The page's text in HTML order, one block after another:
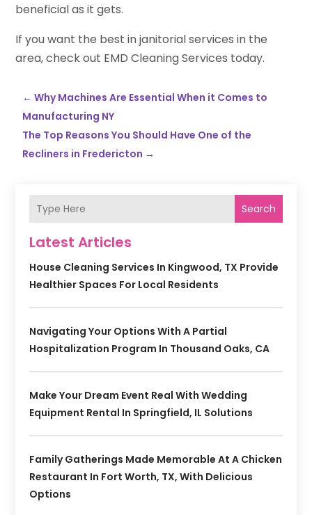
beneficial as it gets.
If you want the best in janitorial services in the
area, check out EMD Cleaning Services today.
←Why Machines Are Essential When it Comes to
Manufacturing NY
The Top Reasons You Should Have One of the
Recliners in Fredericton →
Search
Latest Articles
House Cleaning Services In Kingwood, TX Provide
Healthier Spaces For Local Residents
Navigating Your Options With A Partial
Hospitalization Program In Thousand Oaks, CA
Make Your Dream Event Real With Wedding
Equipment Rental In Springfield, IL Solutions
Family Gatherings Made Memorable At A Chicken
Restaurant In Fort Worth, TX, With Delicious
Options